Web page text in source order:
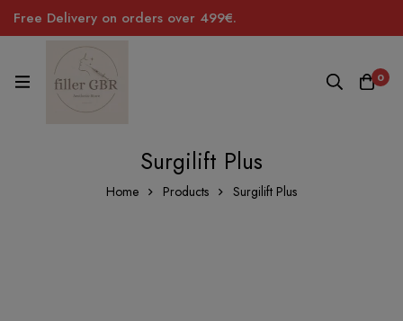
Free Delivery on orders over 499€.
0
Surgilift Plus
Home Products Surgilift Plus